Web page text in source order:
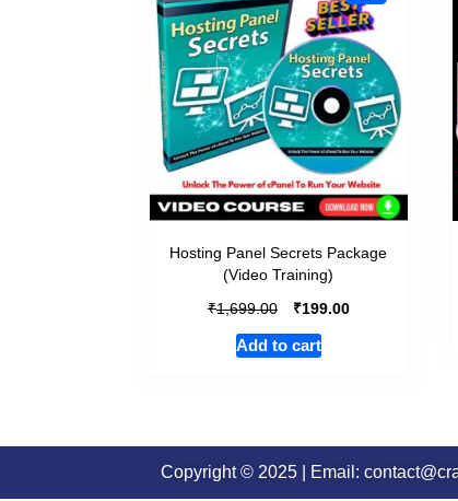
Hosting Panel Secrets Package
(Video Training)
₹1,699.00 ₹199.00
Add to cart
Copyright © 2025 | Email: